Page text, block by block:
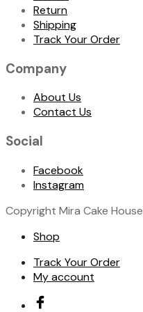
Return
Shipping
Track Your Order
Company
About Us
Contact Us
Social
Facebook
Instagram
Copyright Mira Cake House
Shop
Track Your Order
My account